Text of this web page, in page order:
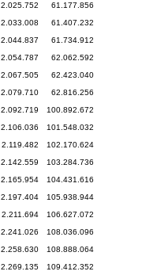
2.025.752 61.177.856
2.033.008 61.407.232
2.044.837 61.734.912
2.054.787 62.062.592
2.067.505 62.423.040
2.079.710 62.816.256
2.092.719 100.892.672
2.106.036 101.548.032
2.119.482 102.170.624
2.142.559 103.284.736
2.165.954 104.431.616
2.197.404 105.938.944
2.211.694 106.627.072
2.241.026 108.036.096
2.258.630 108.888.064
2.269.135 109.412.352